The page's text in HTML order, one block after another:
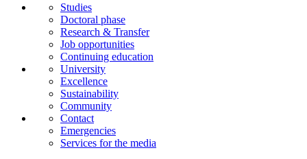
Studies
Doctoral phase
Research & Transfer
Job opportunities
Continuing education
University
Excellence
Sustainability
Community
Contact
Emergencies
Services for the media